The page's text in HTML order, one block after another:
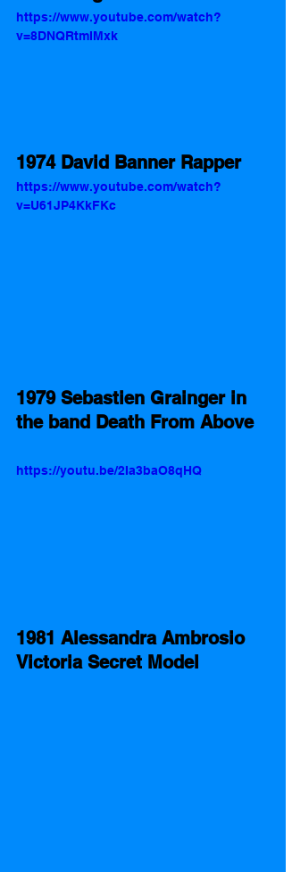
https://www.youtube.com/watch?
v=8DNQRtmIMxk
1974 David Banner Rapper
https://www.youtube.com/watch?
v=U61JP4KkFKc
1979 Sebastien Grainger in
the band Death From Above
https://youtu.be/2Ia3baO8qHQ
1981 Alessandra Ambrosio
Victoria Secret Model